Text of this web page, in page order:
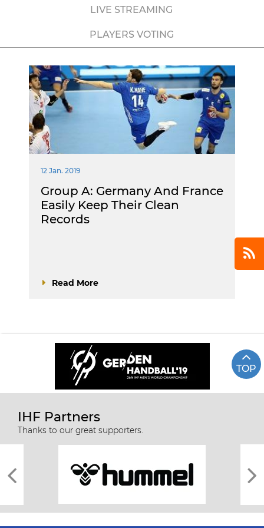
LIVE STREAMING
PLAYERS VOTING
12 Jan. 2019
Group A: Germany And France
Easily Keep Their Clean
Records
Read More
TOP
IHF Partners
Thanks to our great supporters.